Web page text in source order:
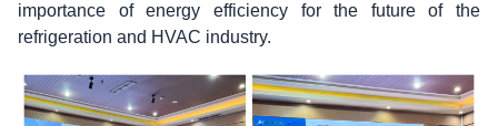
importance of energy efficiency for the future of the
refrigeration and HVAC industry.